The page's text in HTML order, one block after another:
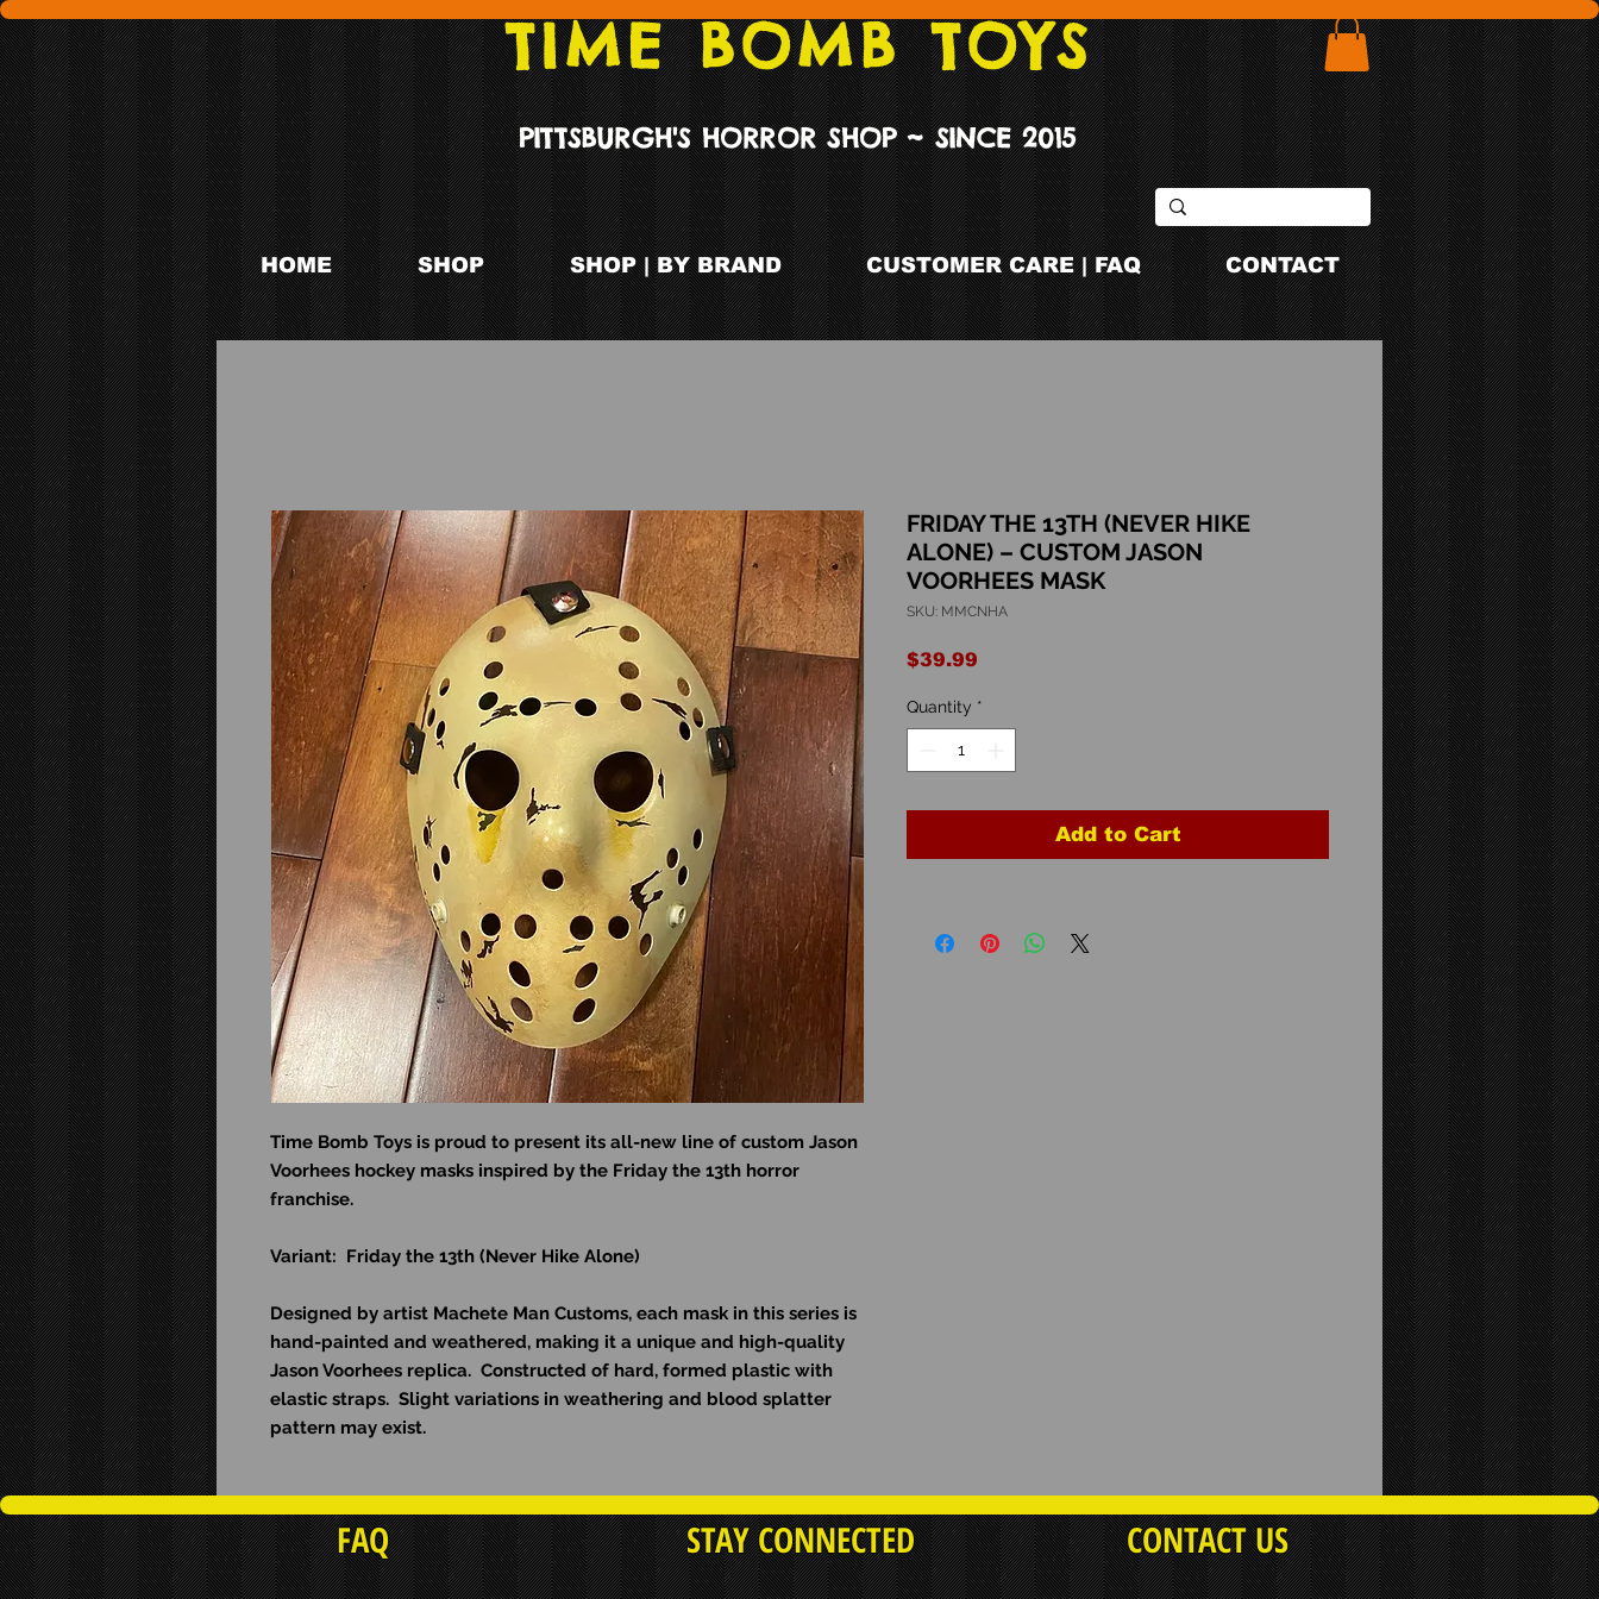
TIME BOMB TOYS
PITTSBURGH'S HORROR SHOP ~ SINCE 2015
HOME SHOP SHOP | BY BRAND CUSTOMER CARE | FAQ CONTACT
Time Bomb Toys is proud to present its all-new line of custom Jason
Voorhees hockey masks inspired by the Friday the 13th horror
franchise.
Variant: Friday the 13th (Never Hike Alone)
Designed by artist Machete Man Customs, each mask in this series is
hand-painted and weathered, making it a unique and high-quality
Jason Voorhees replica. Constructed of hard, formed plastic with
elastic straps. Slight variations in weathering and blood splatter
pattern may exist.
FRIDAY THE 13TH (NEVER HIKE
ALONE) – CUSTOM JASON
VOORHEES MASK
SKU: MMCNHA
$39.99
Quantity *
Add to Cart
FAQ STAY CONNECTED CONTACT US